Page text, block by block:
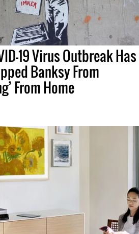
19 Virus Outbreak Has
Banksy From
From Home